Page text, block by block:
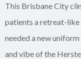
This Brisbane City
patients a retreat-
needed a new
and vibe of the